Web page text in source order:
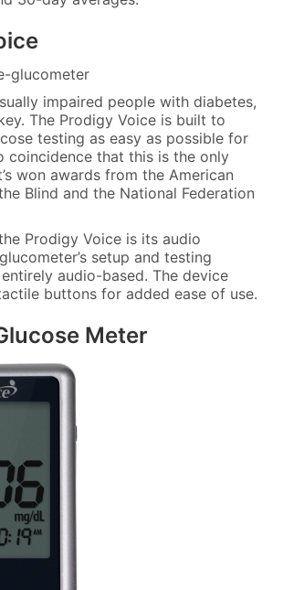
impaired people with diabetes,
The Prodigy Voice is built to
testing as easy as possible for
coincidence that this is the only
won awards from the American
Blind and the National Federation
Prodigy Voice is its audio
setup and testing
audio-based. The device
buttons for added ease of use.
Meter